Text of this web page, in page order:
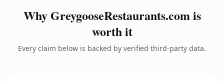
Why GreygooseRestaurants.com is
worth it
Every claim below is backed by verified third-party data.